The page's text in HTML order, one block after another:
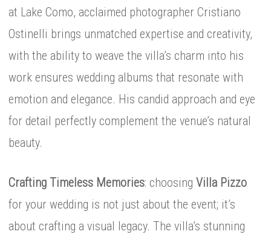
at Lake Como, acclaimed photographer Cristiano
Ostinelli brings unmatched expertise and creativity,
with the ability to weave the villa’s charm into his
work ensures wedding albums that resonate with
emotion and elegance. His candid approach and eye
for detail perfectly complement the venue’s natural
beauty.
Crafting Timeless Memories: choosing Villa Pizzo
for your wedding is not just about the event; it’s
about crafting a visual legacy. The villa’s stunning